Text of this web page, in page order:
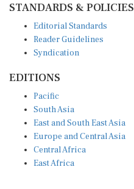
STANDARDS & POLICIES
Editorial Standards
Reader Guidelines
Syndication
EDITIONS
Pacific
South Asia
East and South East Asia
Europe and Central Asia
Central Africa
East Africa